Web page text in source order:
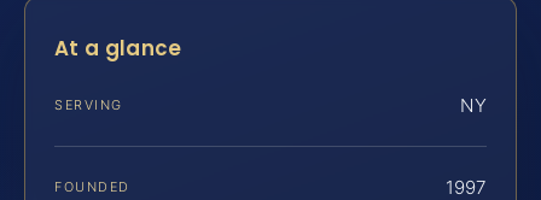
At a glance
SERVING NY
FOUNDED 1997